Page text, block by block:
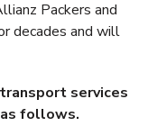
Packers and
decades and will
services
follows.